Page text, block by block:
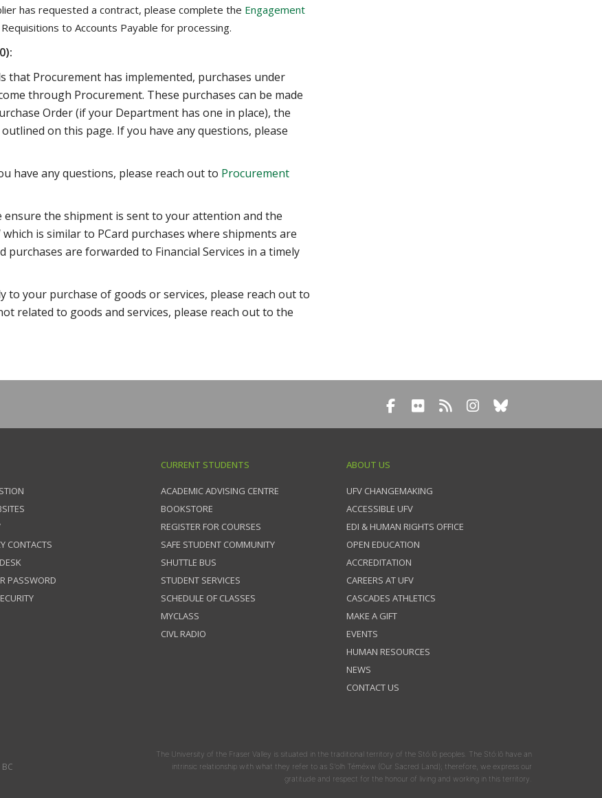
has requested a contract, please complete the Engagement
to Accounts Payable for processing.
that Procurement has implemented, purchases under
through Procurement. These purchases can be made
Order (if your Department has one in place), the
on this page. If you have any questions, please
have any questions, please reach out to Procurement
ensure the shipment is sent to your attention and the
which is similar to PCard purchases where shipments are
purchases are forwarded to Financial Services in a timely
to your purchase of goods or services, please reach out to
related to goods and services, please reach out to the
CONTACTS
PASSWORD
CURRENT STUDENTS
ACADEMIC ADVISING CENTRE
BOOKSTORE
REGISTER FOR COURSES
SAFE STUDENT COMMUNITY
SHUTTLE BUS
STUDENT SERVICES
SCHEDULE OF CLASSES
MYCLASS
CIVL RADIO
ABOUT US
UFV CHANGEMAKING
ACCESSIBLE UFV
EDI & HUMAN RIGHTS OFFICE
OPEN EDUCATION
ACCREDITATION
CAREERS AT UFV
CASCADES ATHLETICS
MAKE A GIFT
EVENTS
HUMAN RESOURCES
NEWS
CONTACT US
The University of the Fraser Valley is situated in the traditional territory of the Stó:lō peoples. The Stó:lō have an
intrinsic relationship with what they refer to as S'olh Téméxw (Our Sacred Land); therefore, we express our
gratitude and respect for the honour of living and working in this territory.